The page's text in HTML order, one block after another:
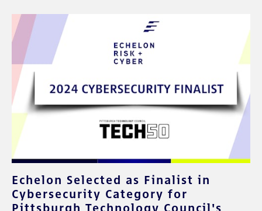
Echelon Selected as Finalist in
Cybersecurity Category for
Pittsburgh Technology Council's